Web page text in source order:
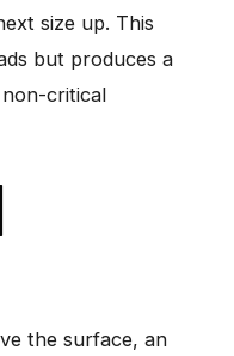
size up. This
but produces a
critical
the surface, an